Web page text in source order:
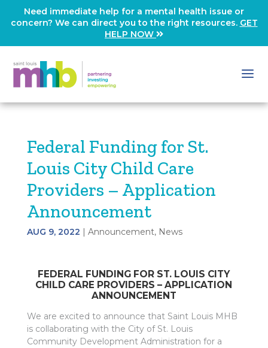
Need immediate help for a mental health issue or
concern? We can direct you to the right resources. GET
HELP NOW
Federal Funding for St.
Louis City Child Care
Providers – Application
Announcement
AUG 9, 2022 | Announcement, News
FEDERAL FUNDING FOR ST. LOUIS CITY
CHILD CARE PROVIDERS – APPLICATION
ANNOUNCEMENT
We are excited to announce that Saint Louis MHB
is collaborating with the City of St. Louis
Community Development Administration for a